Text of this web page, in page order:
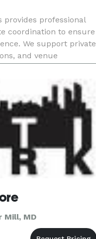
provides professional
coordination to ensure
We support private
and venue
to breakdown. Our
Mill, MD